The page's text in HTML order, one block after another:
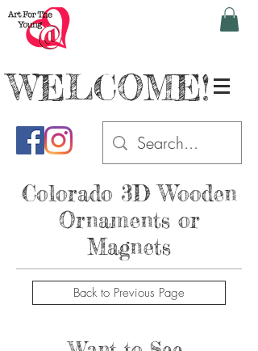
WELCOME!
Colorado 3D Wooden
Ornaments or
Magnets
Back to Previous Page